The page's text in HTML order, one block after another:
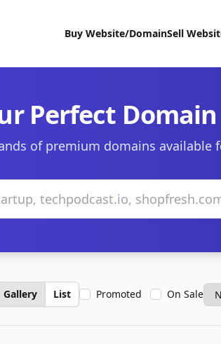
Buy Website/DomainSell
Perfect Domain
of premium domains available
Gallery List Promoted On Sale